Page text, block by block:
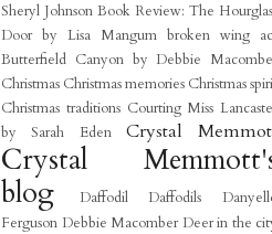
Sheryl Johnson Book Review: The
Door by Lisa Mangum broken wing
Butterfield Canyon by Debbie
Christmas Christmas memories Christmas
Christmas traditions Courting Miss
by Sarah Eden
Crystal
Crystal
blog
Daffodil Daffodils
Ferguson Debbie Macomber Deer in the